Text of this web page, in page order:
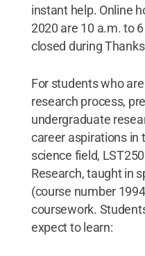
instant help. Online
2020 are 10 a.m. to
closed during
For students who
research process,
undergraduate
career aspirations in
science field,
Research, taught in
(course number
coursework.
expect to learn: